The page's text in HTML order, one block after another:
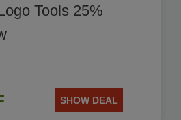
Tools 25%
SHOW DEAL